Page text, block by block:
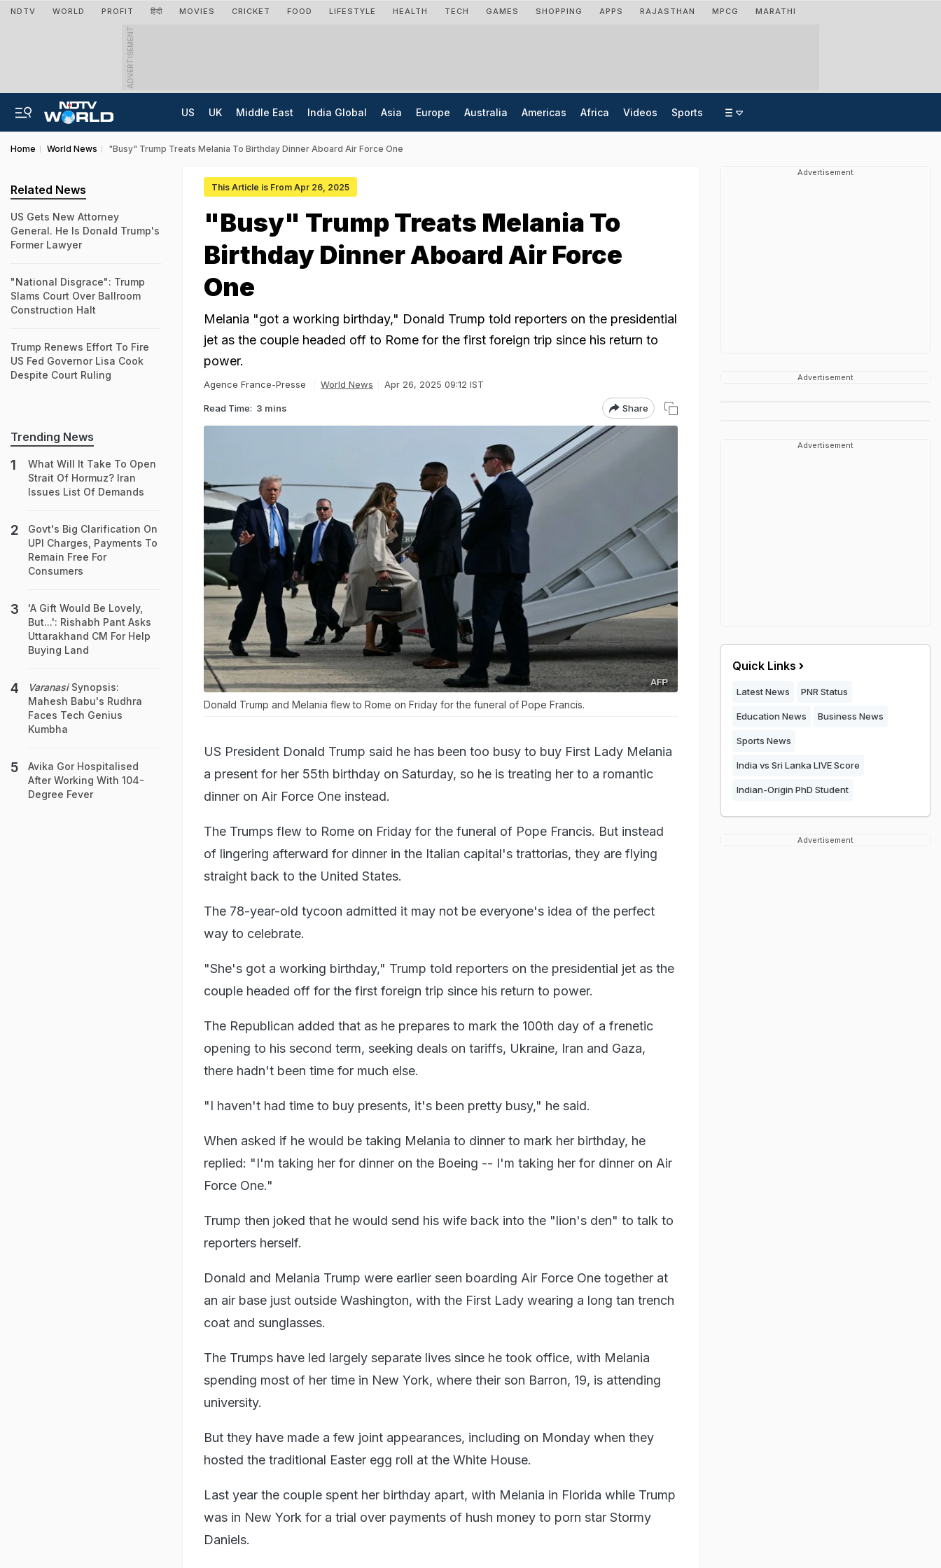
NDTV WORLD PROFIT हिंदी MOVIES CRICKET FOOD LIFESTYLE HEALTH TECH GAMES SHOPPING APPS RAJASTHAN MPCG MARATHI
ADVERTISEMENT
US UK Middle East India Global Asia Europe Australia Americas Africa Videos Sports
Home World News "Busy" Trump Treats Melania To Birthday Dinner Aboard Air Force One
This Article is From Apr 26, 2025
"Busy" Trump Treats Melania To
Birthday Dinner Aboard Air Force
One
Melania "got a working birthday," Donald Trump told reporters on the presidential
jet as the couple headed off to Rome for the first foreign trip since his return to
power.
Agence France-Presse World News Apr 26, 2025 09:12 IST
Read Time: 3 mins Share
Donald Trump and Melania flew to Rome on Friday for the funeral of Pope Francis.
US President Donald Trump said he has been too busy to buy First Lady Melania
a present for her 55th birthday on Saturday, so he is treating her to a romantic
dinner on Air Force One instead.
The Trumps flew to Rome on Friday for the funeral of Pope Francis. But instead
of lingering afterward for dinner in the Italian capital's trattorias, they are flying
straight back to the United States.
The 78-year-old tycoon admitted it may not be everyone's idea of the perfect
way to celebrate.
"She's got a working birthday," Trump told reporters on the presidential jet as the
couple headed off for the first foreign trip since his return to power.
The Republican added that as he prepares to mark the 100th day of a frenetic
opening to his second term, seeking deals on tariffs, Ukraine, Iran and Gaza,
there hadn't been time for much else.
"I haven't had time to buy presents, it's been pretty busy," he said.
When asked if he would be taking Melania to dinner to mark her birthday, he
replied: "I'm taking her for dinner on the Boeing -- I'm taking her for dinner on Air
Force One."
Trump then joked that he would send his wife back into the "lion's den" to talk to
reporters herself.
Donald and Melania Trump were earlier seen boarding Air Force One together at
an air base just outside Washington, with the First Lady wearing a long tan trench
coat and sunglasses.
The Trumps have led largely separate lives since he took office, with Melania
spending most of her time in New York, where their son Barron, 19, is attending
university.
But they have made a few joint appearances, including on Monday when they
hosted the traditional Easter egg roll at the White House.
Last year the couple spent her birthday apart, with Melania in Florida while Trump
was in New York for a trial over payments of hush money to porn star Stormy
Daniels.
Related News
US Gets New Attorney
General. He Is Donald Trump's
Former Lawyer
"National Disgrace": Trump
Slams Court Over Ballroom
Construction Halt
Trump Renews Effort To Fire
US Fed Governor Lisa Cook
Despite Court Ruling
Trending News
What Will It Take To Open
Strait Of Hormuz? Iran
Issues List Of Demands
Govt's Big Clarification On
UPI Charges, Payments To
Remain Free For
Consumers
'A Gift Would Be Lovely,
But...': Rishabh Pant Asks
Uttarakhand CM For Help
Buying Land
VaranasiSynopsis:
Mahesh Babu's Rudhra
Faces Tech Genius
Kumbha
Avika Gor Hospitalised
After Working With 104-
Degree Fever
Advertisement
Advertisement
Advertisement
Quick Links
Latest News PNR Status
Education News Business News
Sports News
India vs Sri Lanka LIVE Score
Indian-Origin PhD Student
Advertisement